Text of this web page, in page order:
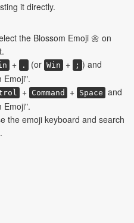
it directly.
the Blossom Emoji 🌼 on
+ . (or Win + ; ) and
Emoji".
+ Command + Space and
Emoji".
the emoji keyboard and search